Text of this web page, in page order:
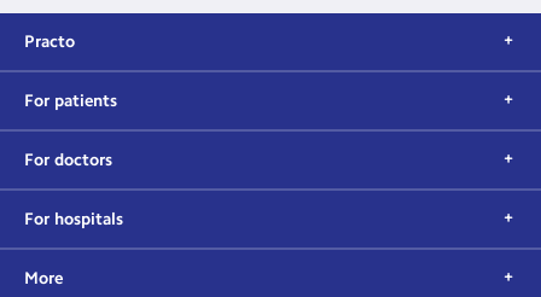
Practo
For patients
For doctors
For hospitals
More